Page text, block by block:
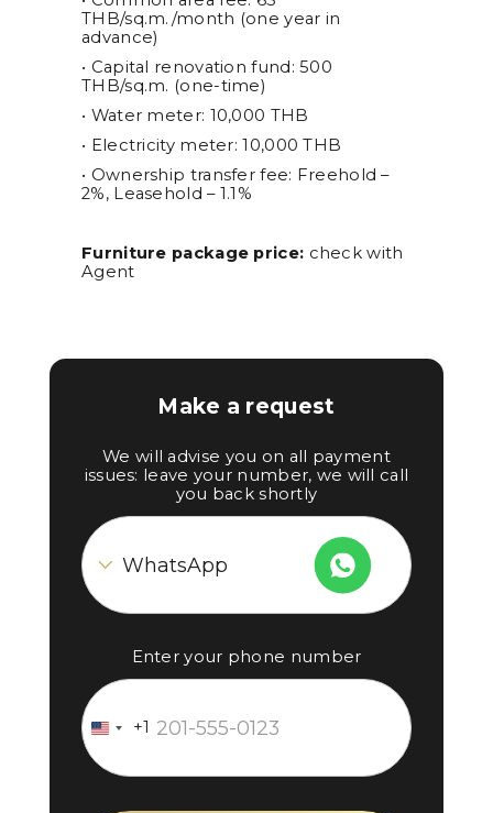
THB/sq.m./month (one year in
advance)
• Capital renovation fund: 500
THB/sq.m. (one-time)
• Water meter: 10,000 THB
• Electricity meter: 10,000 THB
• Ownership transfer fee: Freehold –
2%, Leasehold – 1.1%
Furniture package price: check with
Agent
Make a request
We will advise you on all payment
issues: leave your number, we will call
you back shortly
Enter your phone number
United
+1
+1